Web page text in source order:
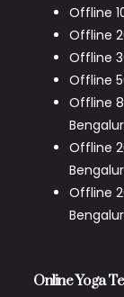
Offline
Offline
Offline
Offline
Offline
Offline
Offline
Online Yoga